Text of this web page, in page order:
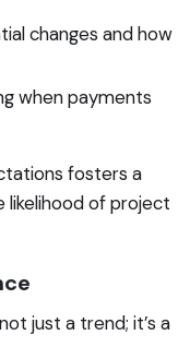
changes and how
when payments
fosters a
likelihood of project
just a trend; it’s a